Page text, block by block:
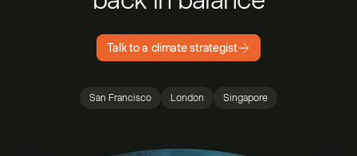
Talk to a climate strategist
San Francisco London Singapore